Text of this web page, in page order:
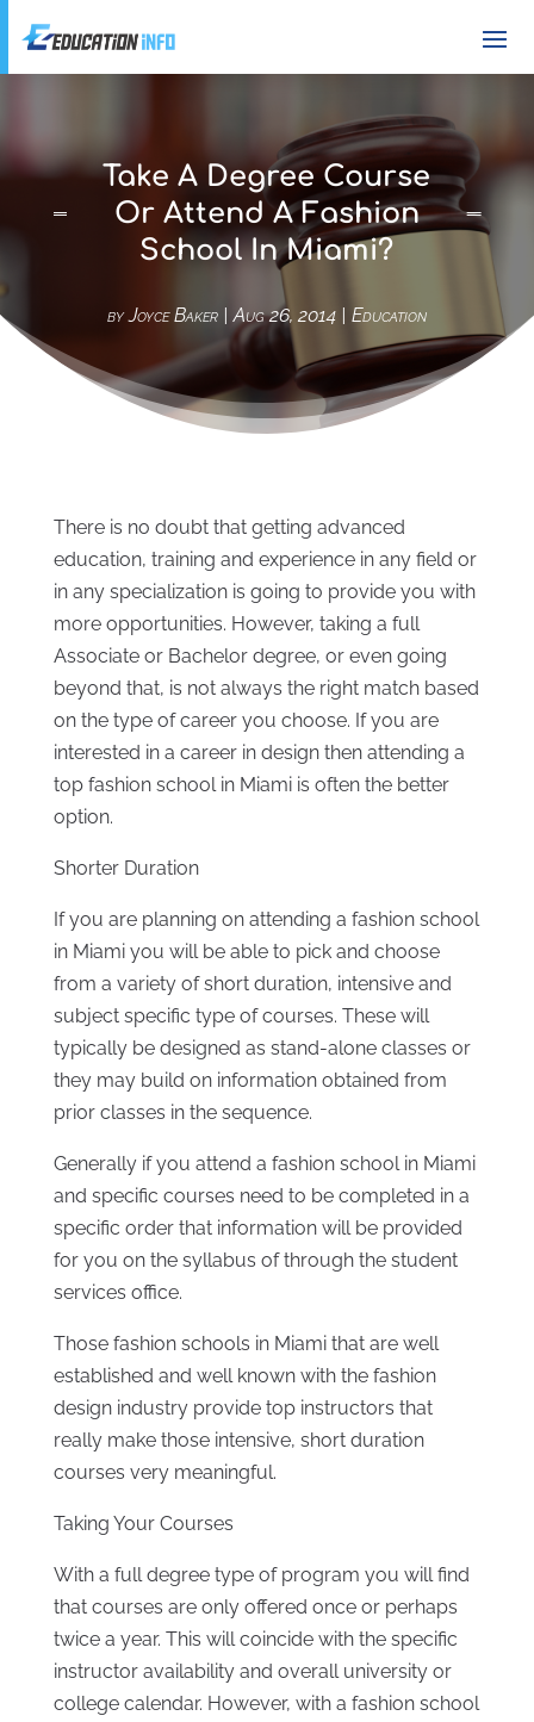
Take A Degree Course
Or Attend A Fashion
School In Miami?
byJoyce Baker|Aug 26, 2014| Education
There is no doubt that getting advanced
education, training and experience in any field or
in any specialization is going to provide you with
more opportunities. However, taking a full
Associate or Bachelor degree, or even going
beyond that, is not always the right match based
on the type of career you choose. If you are
interested in a career in design then attending a
top fashion school in Miami is often the better
option.
Shorter Duration
If you are planning on attending a fashion school
in Miami you will be able to pick and choose
from a variety of short duration, intensive and
subject specific type of courses. These will
typically be designed as stand-alone classes or
they may build on information obtained from
prior classes in the sequence.
Generally if you attend a fashion school in Miami
and specific courses need to be completed in a
specific order that information will be provided
for you on the syllabus of through the student
services office.
Those fashion schools in Miami that are well
established and well known with the fashion
design industry provide top instructors that
really make those intensive, short duration
courses very meaningful.
Taking Your Courses
With a full degree type of program you will find
that courses are only offered once or perhaps
twice a year. This will coincide with the specific
instructor availability and overall university or
college calendar. However, with a fashion school